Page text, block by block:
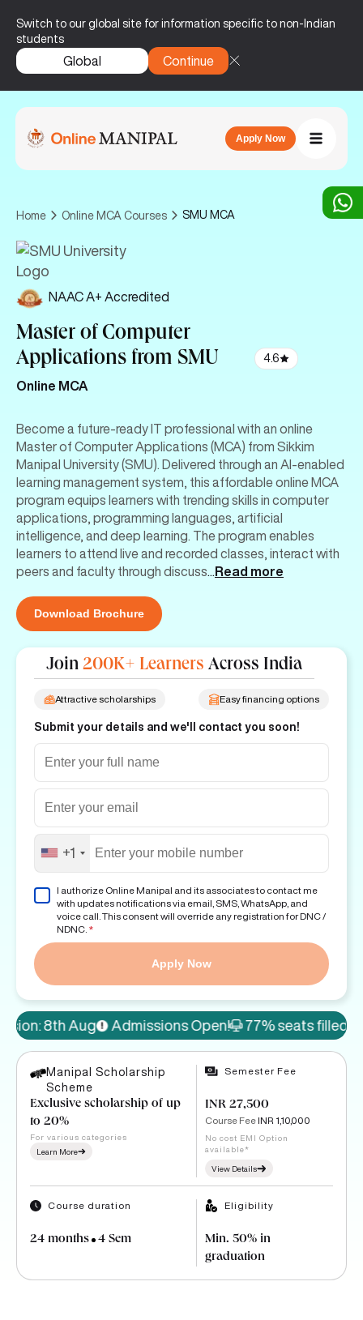
Switch to our global site for information specific to non-Indian
students
Global Continue
Apply Now
Home Online MCA Courses SMU MCA
NAAC A+ Accredited
Master of Computer
Applications from SMU 4.6
Online MCA
Become a future-ready IT professional with an online
Master of Computer Applications (MCA) from Sikkim
Manipal University (SMU). Delivered through an AI-enabled
learning management system, this affordable online MCA
program equips learners with trending skills in computer
applications, programming languages, artificial
intelligence, and deep learning. The program enables
learners to attend live and recorded classes, interact with
peers and faculty through discuss
Read more
Download Brochure
Join 200K+ Learners Across India
Easy financing options
Attractive scholarships
Submit your details and we'll contact you soon!
+1
I authorize Online Manipal and its associates to contact me
with updates notifications via email, SMS, WhatsApp, and
voice call. This consent will override any registration for DNC /
NDNC. *
Apply Now
Admissions Open! 77% seats filled 10% discount
Manipal Scholarship
Scheme
Exclusive scholarship of up
to 20%
For various categories
Learn More
Semester Fee
INR 27,500
Course Fee INR 1,10,000
No cost EMI Option
available*
View Details
Course duration
24 months 4 Sem
Eligibility
Min. 50% in
graduation